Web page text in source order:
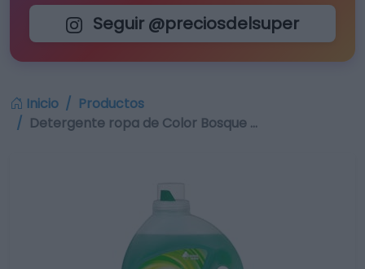
Seguir @preciosdelsuper
Inicio
Productos
Detergente ropa de Color Bosque …